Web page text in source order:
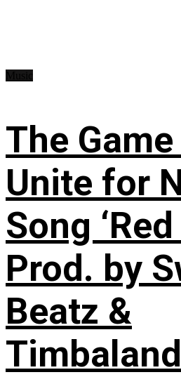
The Game
Unite for
Song
Prod. by
Beatz &
Timbaland